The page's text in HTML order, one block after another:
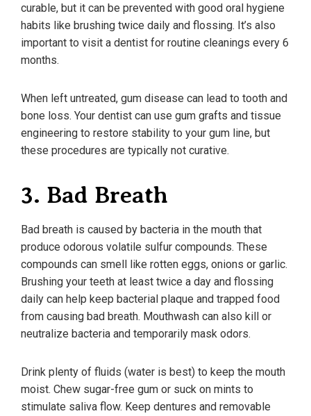
curable, but it can be prevented with good oral hygiene
habits like brushing twice daily and flossing. It’s also
important to visit a dentist for routine cleanings every 6
months.
When left untreated, gum disease can lead to tooth and
bone loss. Your dentist can use gum grafts and tissue
engineering to restore stability to your gum line, but
these procedures are typically not curative.
3. Bad Breath
Bad breath is caused by bacteria in the mouth that
produce odorous volatile sulfur compounds. These
compounds can smell like rotten eggs, onions or garlic.
Brushing your teeth at least twice a day and flossing
daily can help keep bacterial plaque and trapped food
from causing bad breath. Mouthwash can also kill or
neutralize bacteria and temporarily mask odors.
Drink plenty of fluids (water is best) to keep the mouth
moist. Chew sugar-free gum or suck on mints to
stimulate saliva flow. Keep dentures and removable